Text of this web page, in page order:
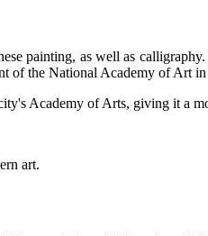
painting, as well as
of the National Academy of Art
Academy of Arts, giving it a
art.